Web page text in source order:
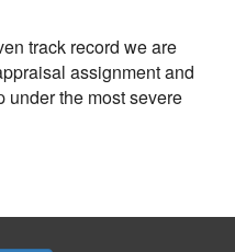
track record we are
assignment and
under the most severe